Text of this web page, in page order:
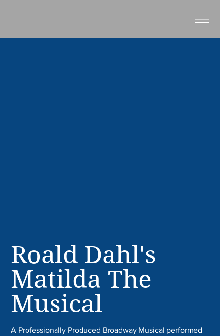
Roald Dahl's
Matilda The
Musical
A Professionally Produced Broadway Musical performed